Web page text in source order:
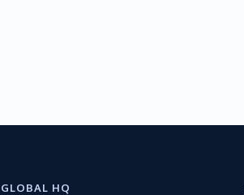
GLOBAL HQ